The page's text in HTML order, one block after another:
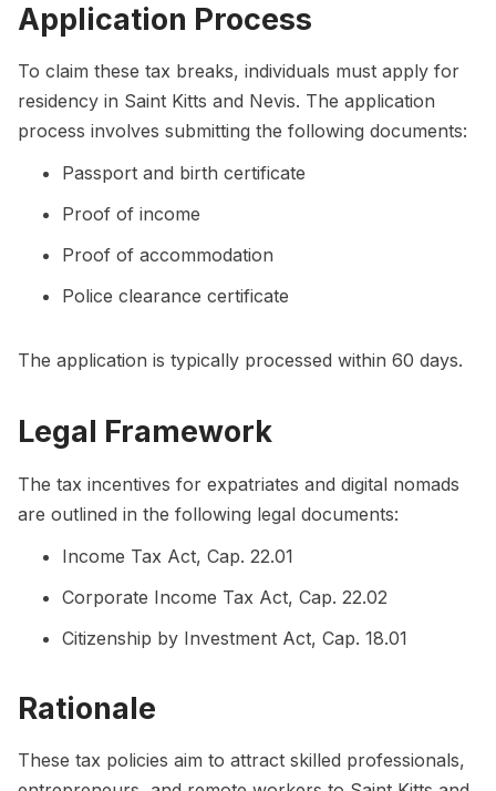
Application Process
To claim these tax breaks, individuals must apply for
residency in Saint Kitts and Nevis. The application
process involves submitting the following documents:
Passport and birth certificate
Proof of income
Proof of accommodation
Police clearance certificate
The application is typically processed within 60 days.
Legal Framework
The tax incentives for expatriates and digital nomads
are outlined in the following legal documents:
Income Tax Act, Cap. 22.01
Corporate Income Tax Act, Cap. 22.02
Citizenship by Investment Act, Cap. 18.01
Rationale
These tax policies aim to attract skilled professionals,